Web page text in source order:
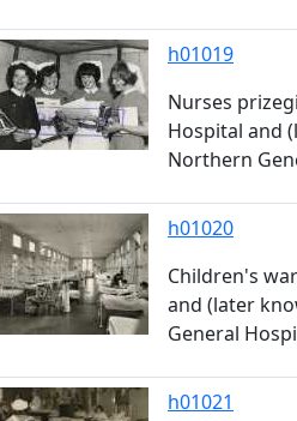
h01019
Nurses
Hospital and
Northern
h01020
Children's
and (later
General
h01021